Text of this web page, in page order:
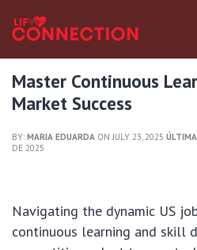
Master Continuous
Market Success
BY: MARIA EDUARDA ON JULY 23, 2025
DE 2025
Navigating the dynamic US
continuous learning and skill